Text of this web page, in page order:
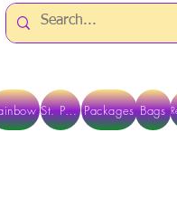
St. Pats Packages Bags